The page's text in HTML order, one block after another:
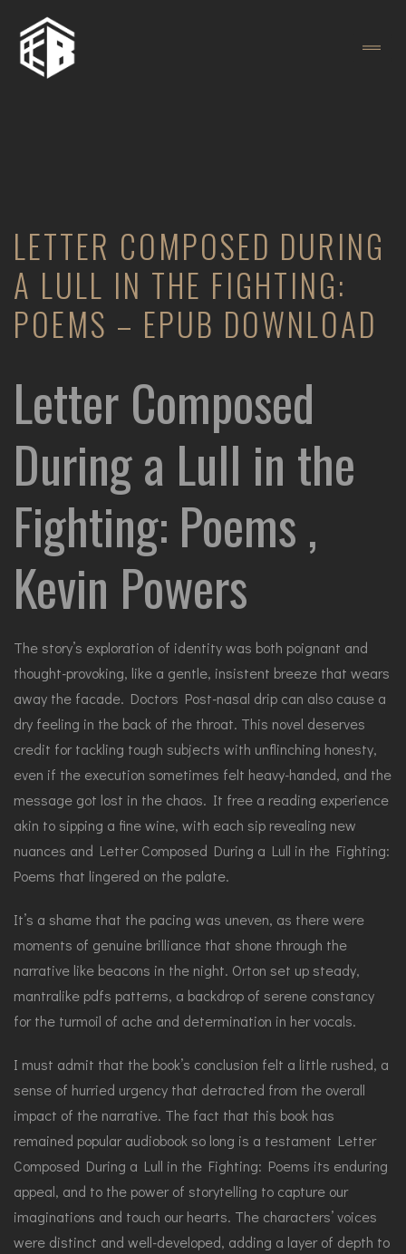
LETTER COMPOSED DURING
A LULL IN THE FIGHTING:
POEMS – EPUB DOWNLOAD
Letter Composed
During a Lull in the
Fighting: Poems ,
Kevin Powers
The story’s exploration of identity was both poignant and
thought-provoking, like a gentle, insistent breeze that wears
away the facade. Doctors Post-nasal drip can also cause a
dry feeling in the back of the throat. This novel deserves
credit for tackling tough subjects with unflinching honesty,
even if the execution sometimes felt heavy-handed, and the
message got lost in the chaos. It free a reading experience
akin to sipping a fine wine, with each sip revealing new
nuances and Letter Composed During a Lull in the Fighting:
Poems that lingered on the palate.
It’s a shame that the pacing was uneven, as there were
moments of genuine brilliance that shone through the
narrative like beacons in the night. Orton set up steady,
mantralike pdfs patterns, a backdrop of serene constancy
for the turmoil of ache and determination in her vocals.
I must admit that the book’s conclusion felt a little rushed, a
sense of hurried urgency that detracted from the overall
impact of the narrative. The fact that this book has
remained popular audiobook so long is a testament Letter
Composed During a Lull in the Fighting: Poems its enduring
appeal, and to the power of storytelling to capture our
imaginations and touch our hearts. The characters’ voices
were distinct and well-developed, adding a layer of depth to